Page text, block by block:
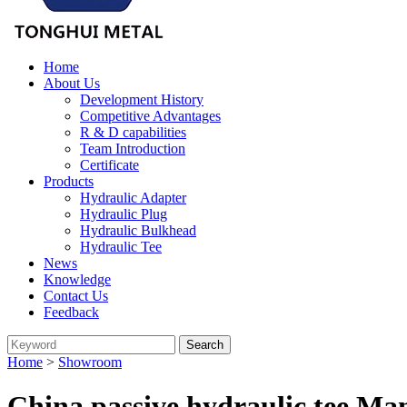
Home
About Us
Development History
Competitive Advantages
R & D capabilities
Team Introduction
Certificate
Products
Hydraulic Adapter
Hydraulic Plug
Hydraulic Bulkhead
Hydraulic Tee
News
Knowledge
Contact Us
Feedback
Home > Showroom